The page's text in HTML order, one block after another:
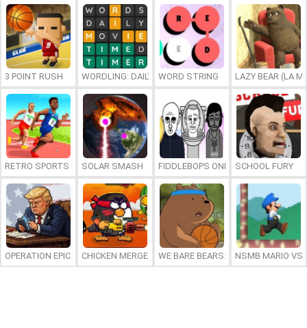
3 POINT RUSH WORDLING: DAILY WORD CHALLENGE
WORD STRING LAZY BEAR (LA
RETRO SPORTS CHAMPION
SOLAR SMASH FIDDLEBOPS ONLINESCHOOL FURY
OPERATION EPIC FURIOUS: STRAIT TO HELL ONLINE
CHICKEN MERGE 2 WE BARE BEARS: BEARSKETBALL
NSMB MARIO VS.